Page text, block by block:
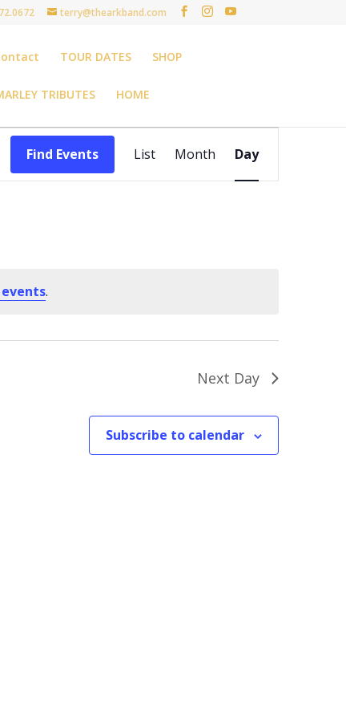
terry@thearkband.com
TOUR DATES SHOP
TRIBUTES HOME
.
Find Events
Event
Views
List Month Day
Next Day
Subscribe to calendar